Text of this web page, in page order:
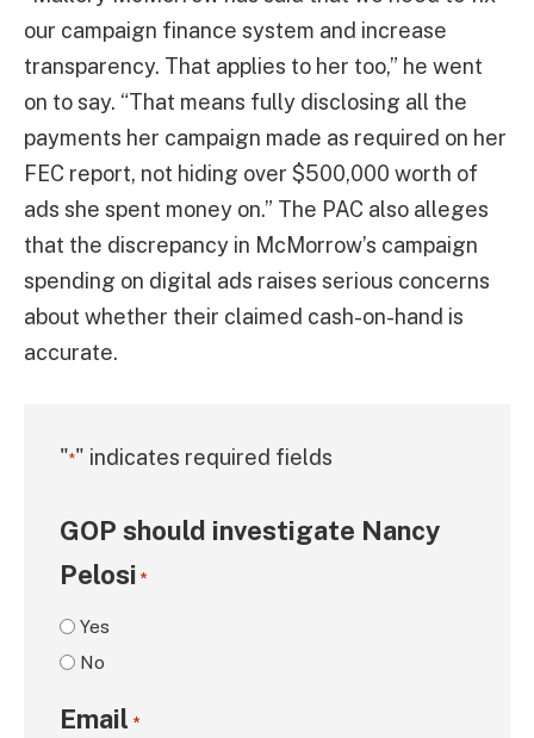
our campaign finance system and increase
transparency. That applies to her too,” he went
on to say. “That means fully disclosing all the
payments her campaign made as required on her
FEC report, not hiding over $500,000 worth of
ads she spent money on.” The PAC also alleges
that the discrepancy in McMorrow’s campaign
spending on digital ads raises serious concerns
about whether their claimed cash-on-hand is
accurate.
"*" indicates required fields
GOP should investigate Nancy
Pelosi *
Yes
No
Email *